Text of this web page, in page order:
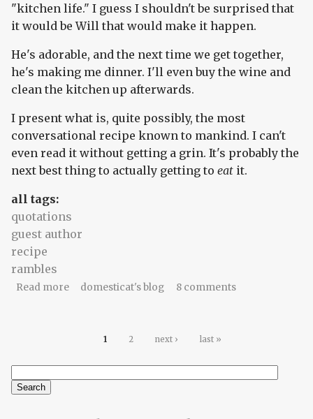
"kitchen life." I guess I shouldn't be surprised that
it would be Will that would make it happen.
He's adorable, and the next time we get together,
he's making me dinner. I'll even buy the wine and
clean the kitchen up afterwards.
I present what is, quite possibly, the most
conversational recipe known to mankind. I can't
even read it without getting a grin. It's probably the
next best thing to actually getting to eat it.
all tags:
quotations
guest author
recipe
rambles
Read moreabout What Will is having for dinner
domesticat's blog 8 comments
1 2 next › last »
Search form
Search